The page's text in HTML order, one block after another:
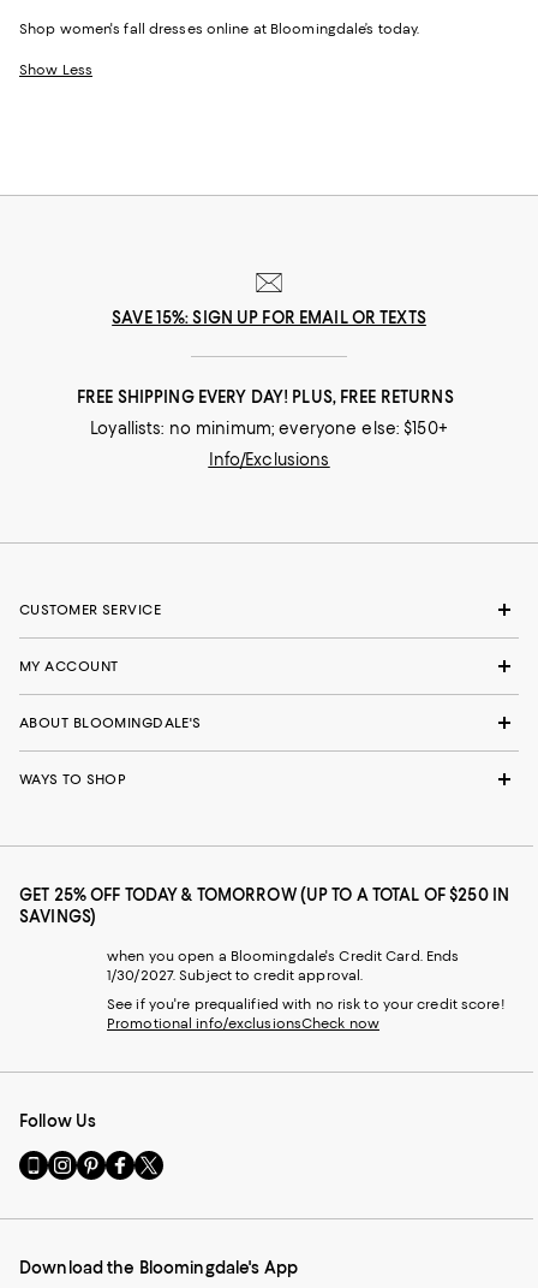
Shop women's fall dresses online at Bloomingdale’s today.
Show Less
SAVE 15%: SIGN UP FOR EMAIL OR TEXTS
FREE SHIPPING EVERY DAY! PLUS, FREE RETURNS
Loyallists: no minimum; everyone else: $150+
Info/Exclusions
CUSTOMER SERVICE
MY ACCOUNT
ABOUT BLOOMINGDALE'S
WAYS TO SHOP
GET 25% OFF TODAY & TOMORROW (UP TO A TOTAL OF $250 IN
SAVINGS)
when you open a Bloomingdale's Credit Card. Ends
1/30/2027. Subject to credit approval.
See if you're prequalified with no risk to your credit score!
Promotional info/exclusionsCheck now
Follow Us
Go
to
Mobile
-
Visit
us
Instagram
External
Visit
us
Pinterest
External
Visit
us
Facebook
External
Visit
us
Twitter
External
Download the Bloomingdale's App